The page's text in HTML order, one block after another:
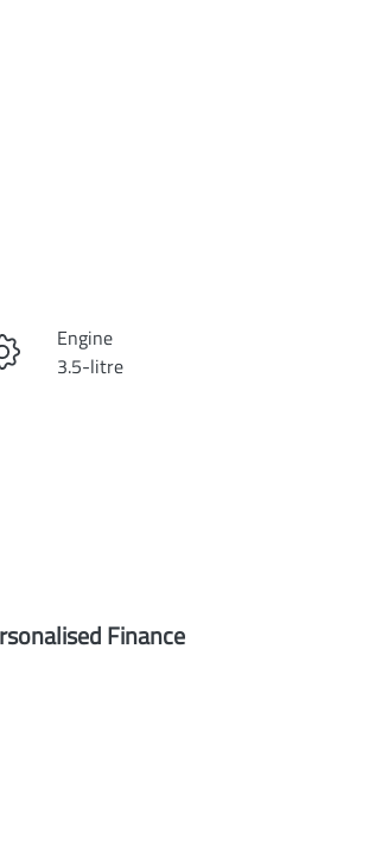
Message
Engine
3.5-litre
Finance